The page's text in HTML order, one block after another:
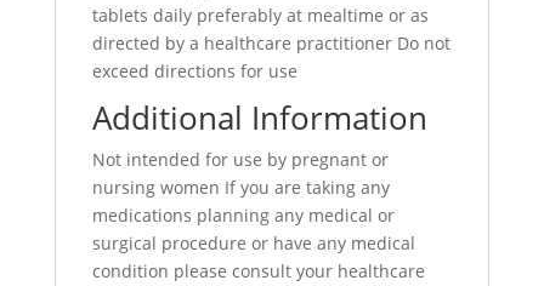
tablets daily preferably at mealtime or as
directed by a healthcare practitioner Do not
exceed directions for use
Additional Information
Not intended for use by pregnant or
nursing women If you are taking any
medications planning any medical or
surgical procedure or have any medical
condition please consult your healthcare